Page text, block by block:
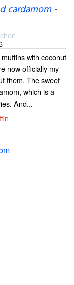
cardamom-
with coconut
now officially my
them. The sweet
which is a
And...